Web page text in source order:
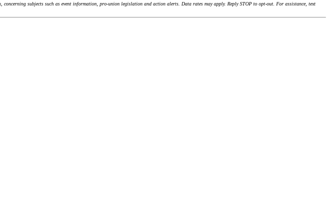
subjects such as event information, pro-union legislation and action alerts. Data rates may apply. Reply STOP to opt-out. For assistance, text